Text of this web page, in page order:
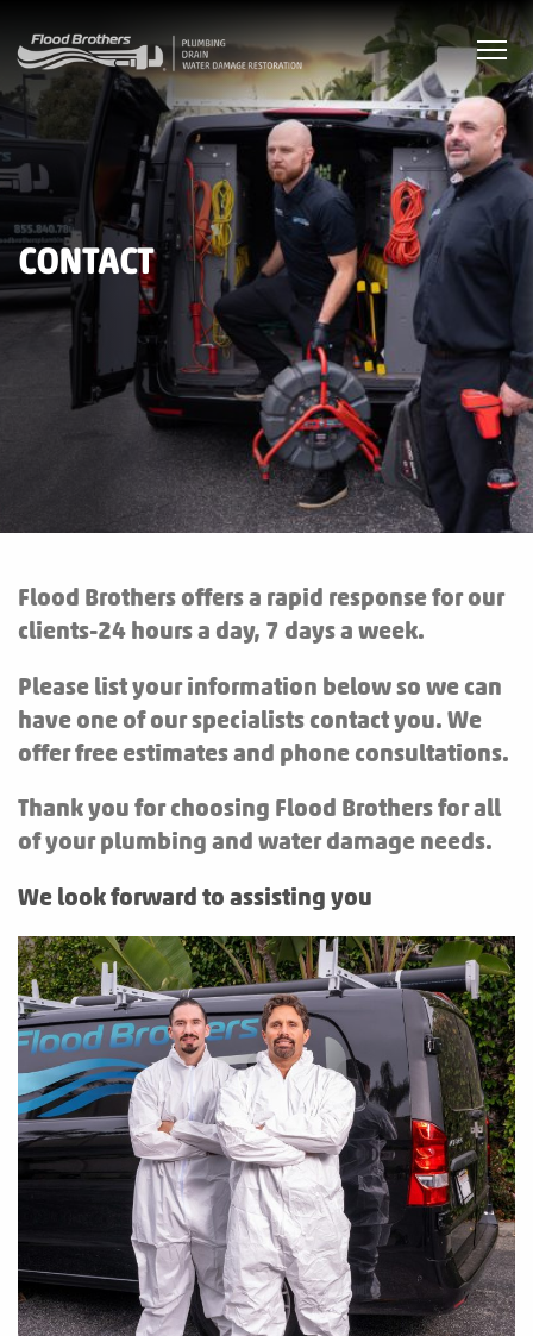
CONTACT
Flood Brothers offers a rapid response for our
clients-24 hours a day, 7 days a week.
Please list your information below so we can
have one of our specialists contact you. We
offer free estimates and phone consultations.
Thank you for choosing Flood Brothers for all
of your plumbing and water damage needs.
We look forward to assisting you